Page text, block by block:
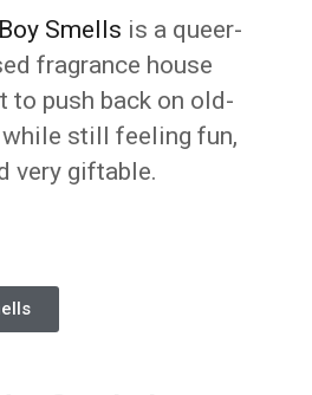
Boy Smells is a queer-
fragrance house
to push back on old-
still feeling fun,
very giftable.